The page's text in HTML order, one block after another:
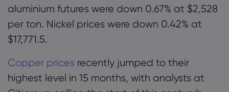
aluminium futures were down 0.67% at $2,528
per ton. Nickel prices were down 0.42% at
$17,771.5.
Copper prices recently jumped to their
highest level in 15 months, with analysts at